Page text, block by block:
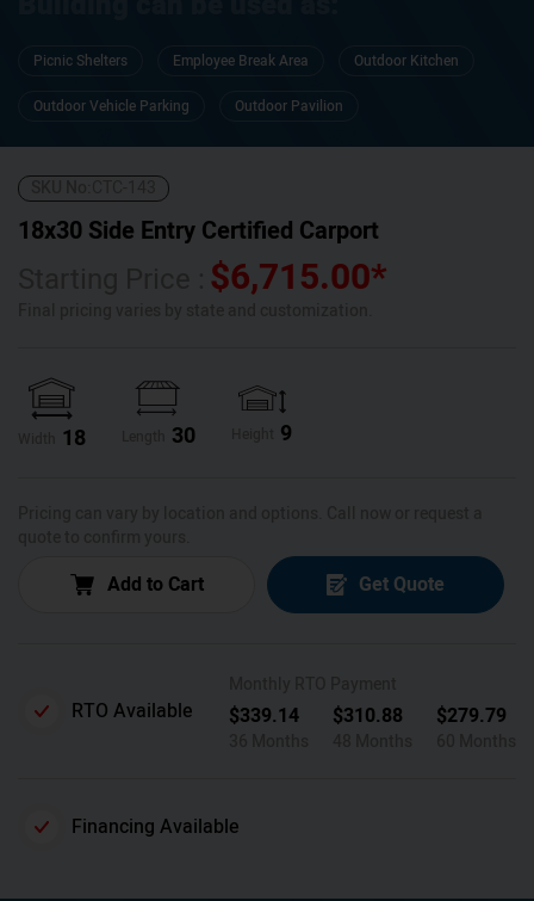
Picnic Shelters Employee Break Area Outdoor Kitchen
Outdoor Vehicle Parking Outdoor Pavilion
18x30 Side Entry Certified Carport
$6,715.00*
18 30 9
Add to Cart Get Quote
RTO Available $339.14 $310.88 $279.79
Financing Available